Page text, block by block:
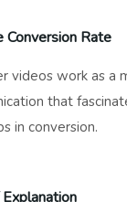
Conversion Rate
videos work as a
that
in conversion.